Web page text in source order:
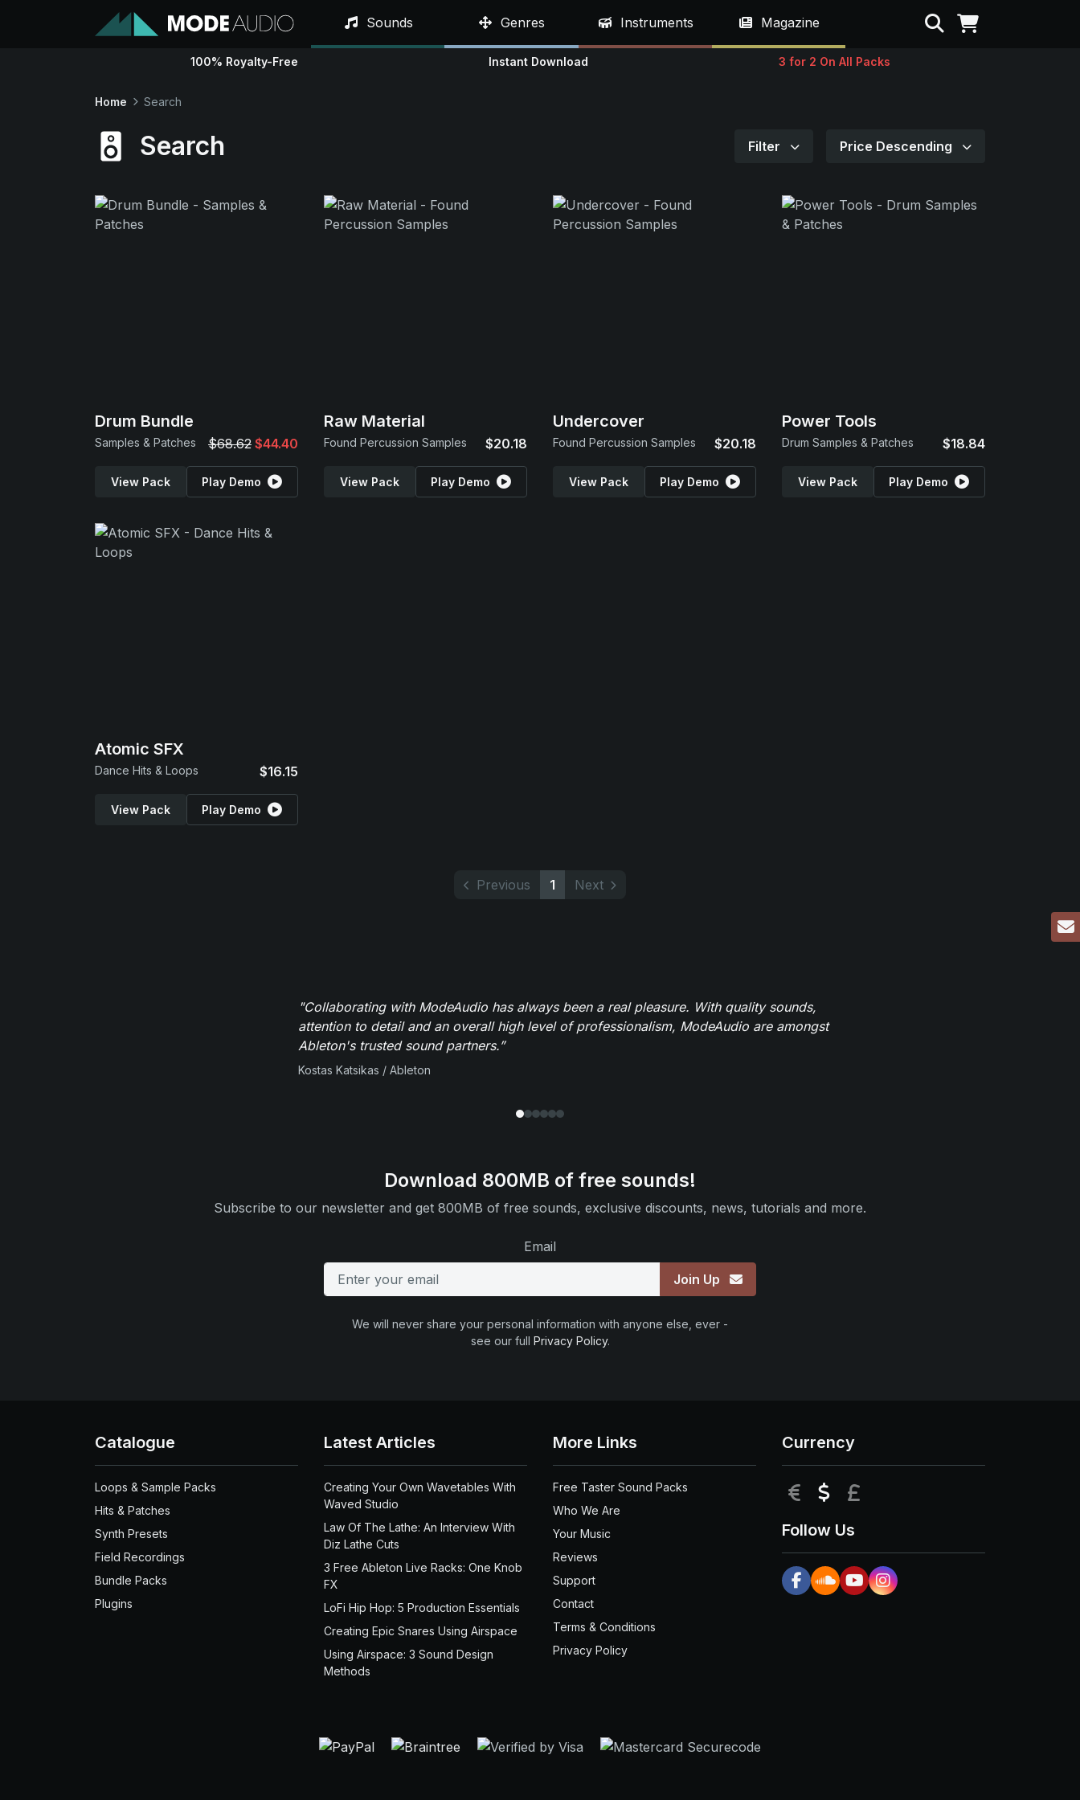
Sounds Genres Instruments Magazine Search
100% Royalty-Free Instant Download 3 for 2 On All Packs
Home Search
Search Filter Price Descending
Drum Bundle
Samples & Patches $68.62 $44.40
View Pack Play Demo
Raw Material
Found Percussion Samples $20.18
View Pack Play Demo
Undercover
Found Percussion Samples $20.18
View Pack Play Demo
Power Tools
Drum Samples & Patches $18.84
View Pack Play Demo
Atomic SFX
Dance Hits & Loops $16.15
View Pack Play Demo
Previous 1 Next
"Collaborating with ModeAudio has always been a real pleasure. With quality sounds,
attention to detail and an overall high level of professionalism, ModeAudio are amongst
Ableton's trusted sound partners.”
Kostas Katsikas / Ableton
Download 800MB of free sounds!
Subscribe to our newsletter and get 800MB of free sounds, exclusive discounts, news, tutorials and more.
Email
Join Up
We will never share your personal information with anyone else, ever -
see our full Privacy Policy.
Catalogue
Loops & Sample Packs
Hits & Patches
Synth Presets
Field Recordings
Bundle Packs
Plugins
Latest Articles
Creating Your Own Wavetables With
Waved Studio
Law Of The Lathe: An Interview With
Diz Lathe Cuts
3 Free Ableton Live Racks: One Knob
FX
LoFi Hip Hop: 5 Production Essentials
Creating Epic Snares Using Airspace
Using Airspace: 3 Sound Design
Methods
More Links
Free Taster Sound Packs
Who We Are
Your Music
Reviews
Support
Contact
Terms & Conditions
Privacy Policy
Currency
EUR USD
Follow Us